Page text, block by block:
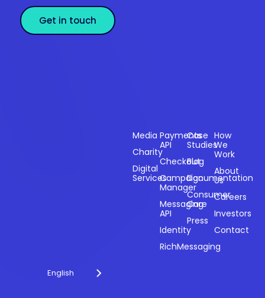
Get in touch
English
Media
Charity
Digital
Services
Payments
API
Checkout
Campaign
Manager
Messaging
API
Identity
RichMessaging
Case
Studies
Blog
Documentation
Consumer
Care
Press
How
We
Work
About
Us
Careers
Investors
Contact